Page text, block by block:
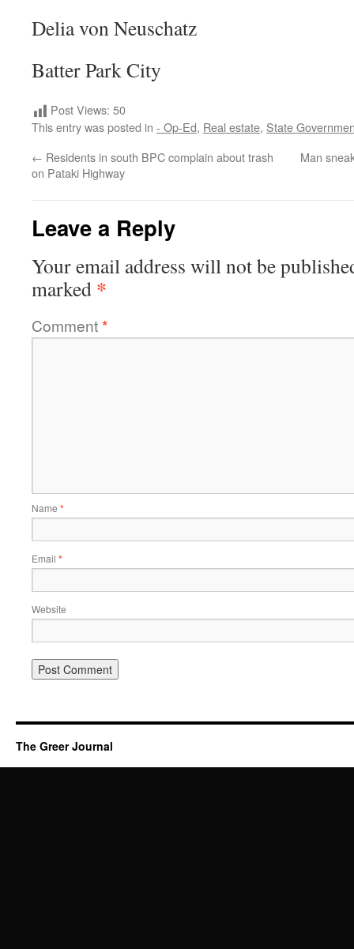
Delia von Neuschatz
Batter Park City
Post Views: 50
This entry was posted in - Op-Ed, Real estate, State
← Residents in south BPC complain about trash
on Pataki Highway
Man
Leave a Reply
Your email address will not be
marked *
Comment*
Name *
Email *
Website
The Greer Journal